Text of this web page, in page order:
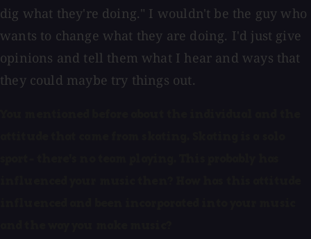
dig what they're doing." I wouldn't be the guy who
wants to change what they are doing. I'd just give
opinions and tell them what I hear and ways that
they could maybe try things out.